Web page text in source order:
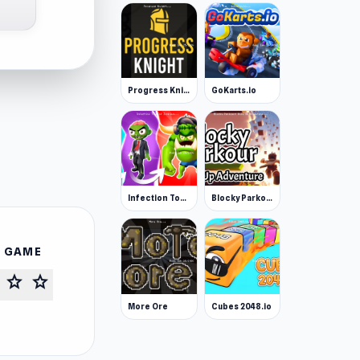
GAME
star star
Progress Knight GoKarts.io
Infection Town of Zombies Blocky Parkour: Only Up Adventure
More Ore Cubes 2048.io